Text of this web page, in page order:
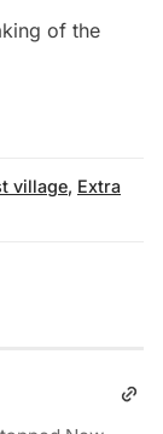
of the
village, Extra